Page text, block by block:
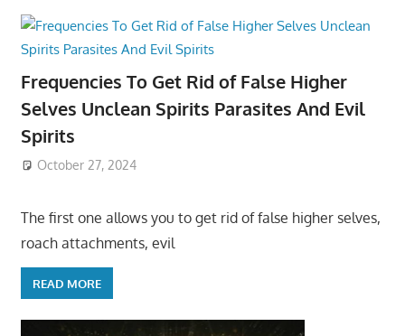
Frequencies To Get Rid of False Higher
Selves Unclean Spirits Parasites And Evil
Spirits
October 27, 2024
The first one allows you to get rid of false higher selves,
roach attachments, evil
READ MORE